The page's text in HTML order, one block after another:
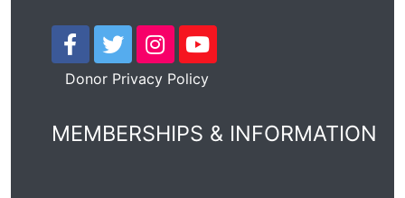
Donor Privacy Policy
MEMBERSHIPS & INFORMATION